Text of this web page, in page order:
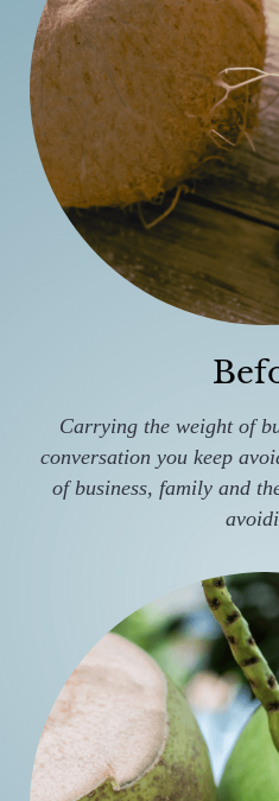
Carrying the weight of
conversation you keep
of business, family and